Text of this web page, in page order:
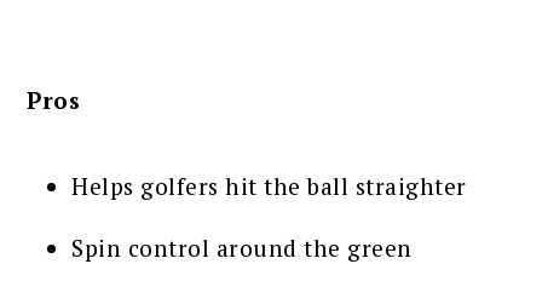
Pros
Helps golfers hit the ball straighter
Spin control around the green